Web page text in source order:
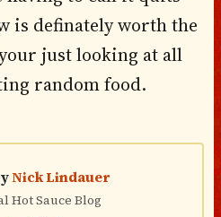
is definately worth the
just looking at all
random food.
Nick Lindauer
Hot Sauce Blog